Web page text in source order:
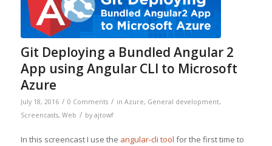
Git Deploying a Bundled Angular 2
App using Angular CLI to Microsoft
Azure
July 18, 2016 / 0 Comments / in Azure, General development,
Screencasts, Web / by ajtowf
In this screencast I use the angular-cli tool for the first time to